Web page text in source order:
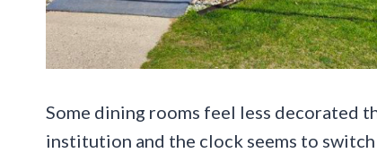
Some dining rooms feel less decorated
institution and the clock seems to